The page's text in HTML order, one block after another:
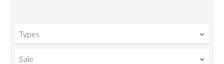
Types
Sale